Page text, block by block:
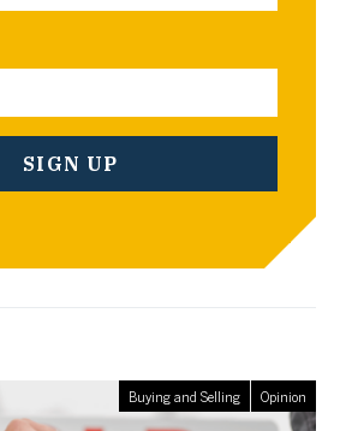
Buying and Selling Opinion